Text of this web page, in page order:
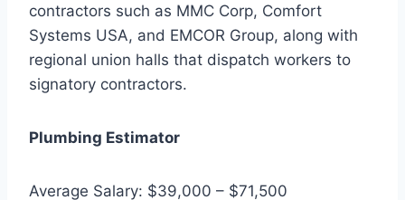
contractors such as MMC Corp, Comfort
Systems USA, and EMCOR Group, along with
regional union halls that dispatch workers to
signatory contractors.
Plumbing Estimator
Average Salary: $39,000 – $71,500